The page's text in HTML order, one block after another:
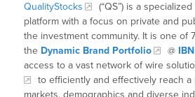
QualityStocks
(“QS”) is a
platform with a focus on private and
the investment community. It is one of
the Dynamic Brand Portfolio @ IBN
access to a vast network of wire
to efficiently and effectively reach a